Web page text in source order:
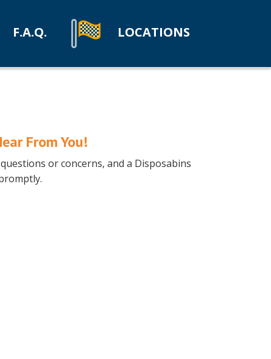
F.A.Q. LOCATIONS
From You!
or concerns, and a Disposabins